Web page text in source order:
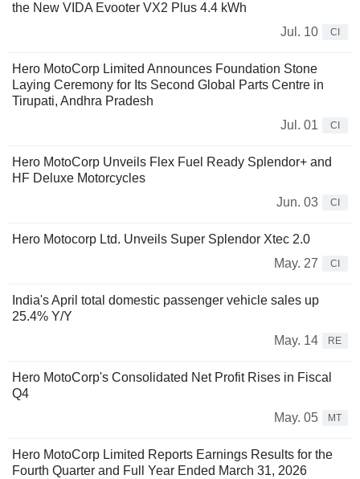
the New VIDA Evooter VX2 Plus 4.4 kWh
Jul. 10
CI
Hero MotoCorp Limited Announces Foundation Stone
Laying Ceremony for Its Second Global Parts Centre in
Tirupati, Andhra Pradesh
Jul. 01
CI
Hero MotoCorp Unveils Flex Fuel Ready Splendor+ and
HF Deluxe Motorcycles
Jun. 03
CI
Hero Motocorp Ltd. Unveils Super Splendor Xtec 2.0
May. 27
CI
India's April total domestic passenger vehicle sales up
25.4% Y/Y
May. 14
RE
Hero MotoCorp's Consolidated Net Profit Rises in Fiscal
Q4
May. 05
MT
Hero MotoCorp Limited Reports Earnings Results for the
Fourth Quarter and Full Year Ended March 31, 2026